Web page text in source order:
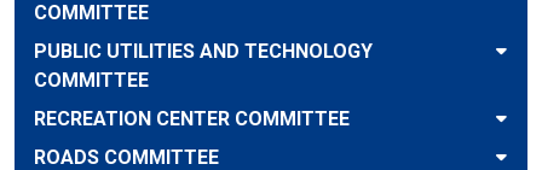
COMMITTEE
PUBLIC UTILITIES AND TECHNOLOGY
COMMITTEE
RECREATION CENTER COMMITTEE
ROADS COMMITTEE